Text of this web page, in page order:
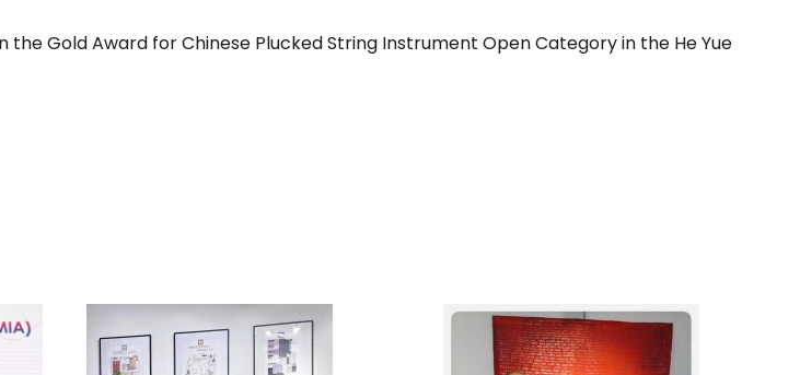
the Gold Award for Chinese Plucked String Instrument Open Category in the He Yue